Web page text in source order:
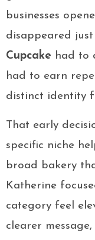
businesses
disappeared just
Cupcake had to
had to earn
distinct identity
That early
specific niche
broad bakery
Katherine
category feel
clearer